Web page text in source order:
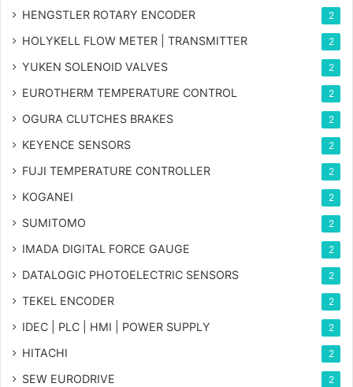
HENGSTLER ROTARY ENCODER 2
HOLYKELL FLOW METER | TRANSMITTER 2
YUKEN SOLENOID VALVES 2
EUROTHERM TEMPERATURE CONTROL 2
OGURA CLUTCHES BRAKES 2
KEYENCE SENSORS 2
FUJI TEMPERATURE CONTROLLER 2
KOGANEI 2
SUMITOMO 2
IMADA DIGITAL FORCE GAUGE 2
DATALOGIC PHOTOELECTRIC SENSORS 2
TEKEL ENCODER 2
IDEC | PLC | HMI | POWER SUPPLY 2
HITACHI 2
SEW EURODRIVE 2